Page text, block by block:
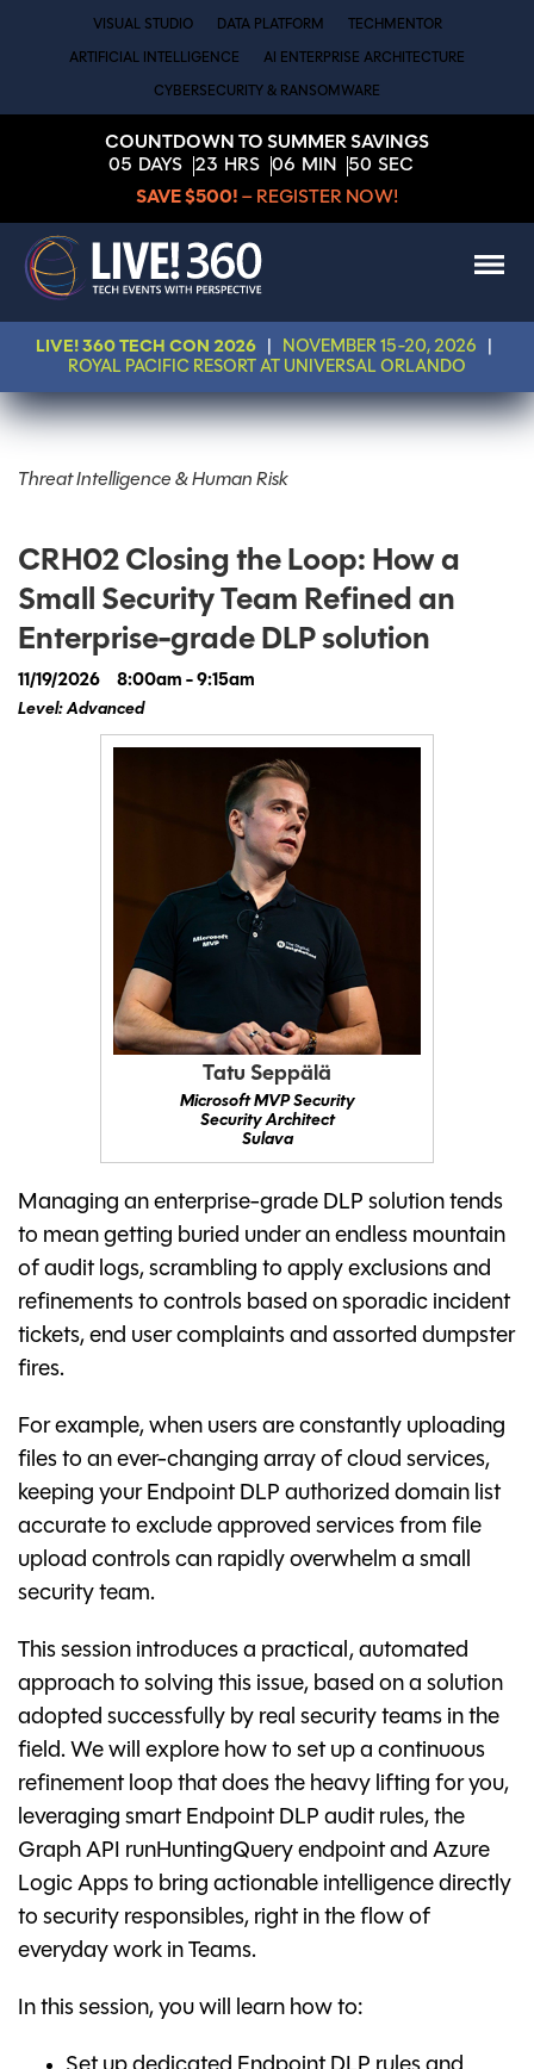
VISUAL STUDIO DATA PLATFORM TECHMENTOR
ARTIFICIAL INTELLIGENCE AI ENTERPRISE ARCHITECTURE
CYBERSECURITY & RANSOMWARE
COUNTDOWN TO SUMMER SAVINGS
05 DAYS 23 HRS 06 MIN 49 SEC
SAVE $500! – REGISTER NOW!
LIVE! 360 TECH CON 2026 NOVEMBER 15-20, 2026
ROYAL PACIFIC RESORT AT UNIVERSAL ORLANDO
Threat Intelligence & Human Risk
CRH02 Closing the Loop: How a
Small Security Team Refined an
Enterprise-grade DLP solution
11/19/2026
8:00am - 9:15am
Level: Advanced
Tatu Seppälä
Microsoft MVP Security
Security Architect
Sulava
Managing an enterprise-grade DLP solution tends
to mean getting buried under an endless mountain
of audit logs, scrambling to apply exclusions and
refinements to controls based on sporadic incident
tickets, end user complaints and assorted dumpster
fires.
For example, when users are constantly uploading
files to an ever-changing array of cloud services,
keeping your Endpoint DLP authorized domain list
accurate to exclude approved services from file
upload controls can rapidly overwhelm a small
security team.
This session introduces a practical, automated
approach to solving this issue, based on a solution
adopted successfully by real security teams in the
field. We will explore how to set up a continuous
refinement loop that does the heavy lifting for you,
leveraging smart Endpoint DLP audit rules, the
Graph API runHuntingQuery endpoint and Azure
Logic Apps to bring actionable intelligence directly
to security responsibles, right in the flow of
everyday work in Teams.
In this session, you will learn how to: